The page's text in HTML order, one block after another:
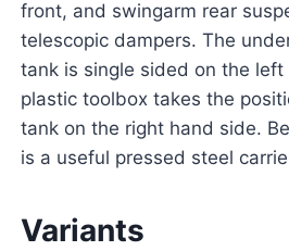
front, and swingarm rear
telescopic dampers. The
tank is single sided on the
plastic toolbox takes the
tank on the right hand side.
is a useful pressed steel
Variants